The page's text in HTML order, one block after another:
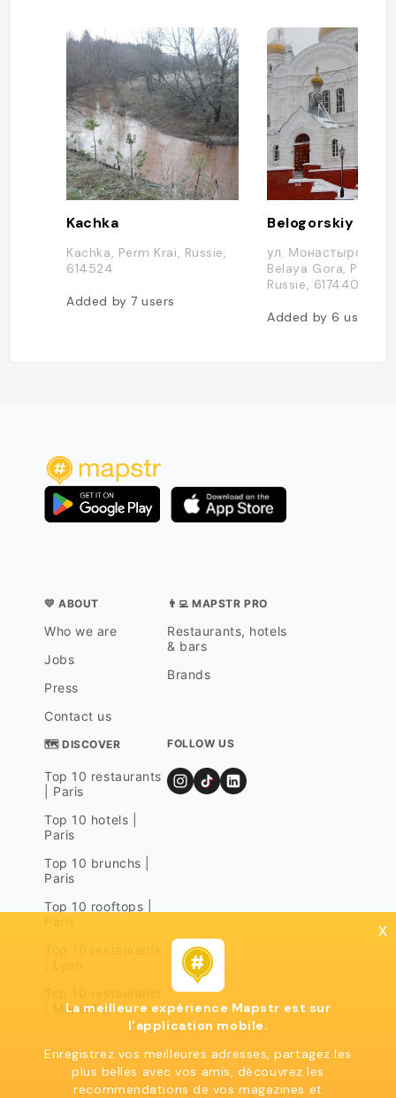
Kachka
Kachka, Perm Krai, Russie,
614524
Added by7users
ул. Монастырская,
Belaya Gora,
Russie, 617440
Added by6users
💛 ABOUT
Who we are
Jobs
Press
Contact us
👨‍💻 MAPSTR PRO
Restaurants, hotels
& bars
Brands
🗺 DISCOVER
Top 10 restaurants
| Paris
Top 10 hotels |
Paris
Top 10 brunchs |
Paris
Top 10 rooftops |
| Marseille
FOLLOW US
x
La meilleure expérience Mapstr est sur
l'application mobile.
Enregistrez vos meilleures adresses, partagez les
plus belles avec vos amis, découvrez les
recommendations de vos magazines et